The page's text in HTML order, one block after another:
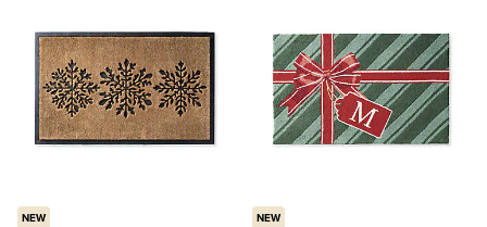
NEW NEW